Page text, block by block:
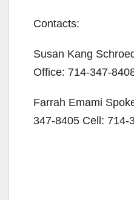
Contacts:
Susan Kang
Office: 714-347-
Farrah Emami
347-8405 Cell: 714-